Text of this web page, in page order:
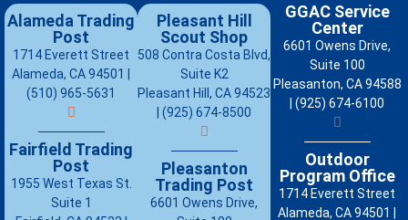
Alameda Trading
Post
1714 Everett Street
Alameda, CA 94501 |
(510) 965-5631
Fairfield Trading
Post
1955 West Texas St.
Suite 1
Pleasant Hill
Scout Shop
508 Contra Costa Blvd,
Suite K2
Pleasant Hill, CA 94523
| (925) 674-8500
Pleasanton
Trading Post
6601 Owens Drive,
GGAC Service
Center
6601 Owens Drive,
Suite 100
Pleasanton, CA 94588
| (925) 674-6100
Outdoor
Program Office
1714 Everett Street
Alameda, CA 94501 |